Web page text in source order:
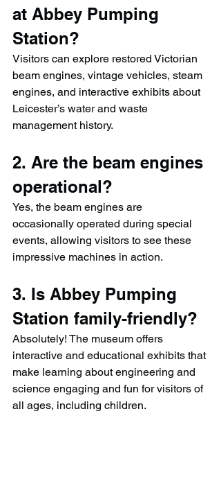
at Abbey Pumping
Station?
Visitors can explore restored Victorian
beam engines, vintage vehicles, steam
engines, and interactive exhibits about
Leicester’s water and waste
management history.
2. Are the beam engines
operational?
Yes, the beam engines are
occasionally operated during special
events, allowing visitors to see these
impressive machines in action.
3. Is Abbey Pumping
Station family-friendly?
Absolutely! The museum offers
interactive and educational exhibits that
make learning about engineering and
science engaging and fun for visitors of
all ages, including children.